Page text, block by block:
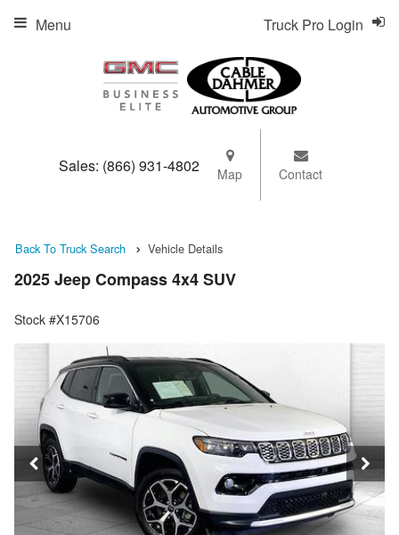
Sales: (866) 931-4802 Map Contact
Truck Pro Login
Menu
Back To Truck Search Vehicle Details
2025 Jeep Compass 4x4 SUV
Stock #X15706